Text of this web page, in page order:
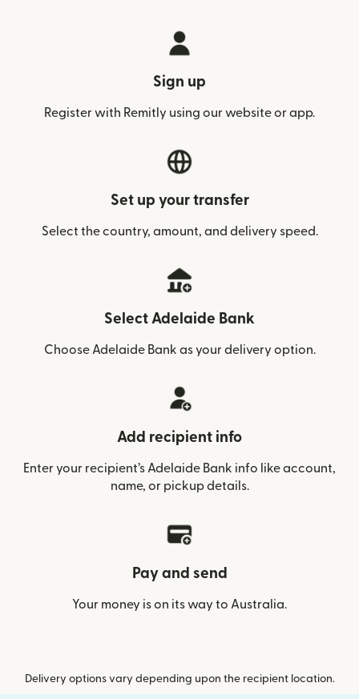
Sign up
Register with Remitly using our website or app.
Set up your transfer
Select the country, amount, and delivery speed.
Select Adelaide Bank
Choose Adelaide Bank as your delivery option.
Add recipient info
Enter your recipient’s Adelaide Bank info like account,
name, or pickup details.
Pay and send
Your money is on its way to Australia.
Delivery options vary depending upon the recipient location.